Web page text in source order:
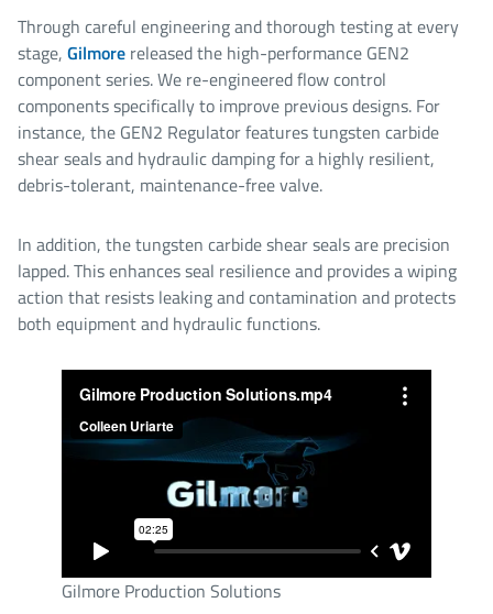
Through careful engineering and thorough testing at every
stage, Gilmore released the high-performance GEN2
component series. We re-engineered flow control
components specifically to improve previous designs. For
instance, the GEN2 Regulator features tungsten carbide
shear seals and hydraulic damping for a highly resilient,
debris-tolerant, maintenance-free valve.
In addition, the tungsten carbide shear seals are precision
lapped. This enhances seal resilience and provides a wiping
action that resists leaking and contamination and protects
both equipment and hydraulic functions.
Gilmore Production Solutions